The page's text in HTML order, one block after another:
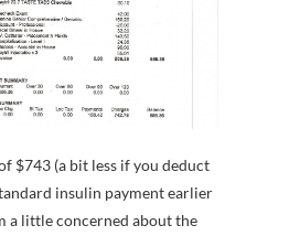
$743 (a bit less if you deduct
insulin payment earlier
a little concerned about the